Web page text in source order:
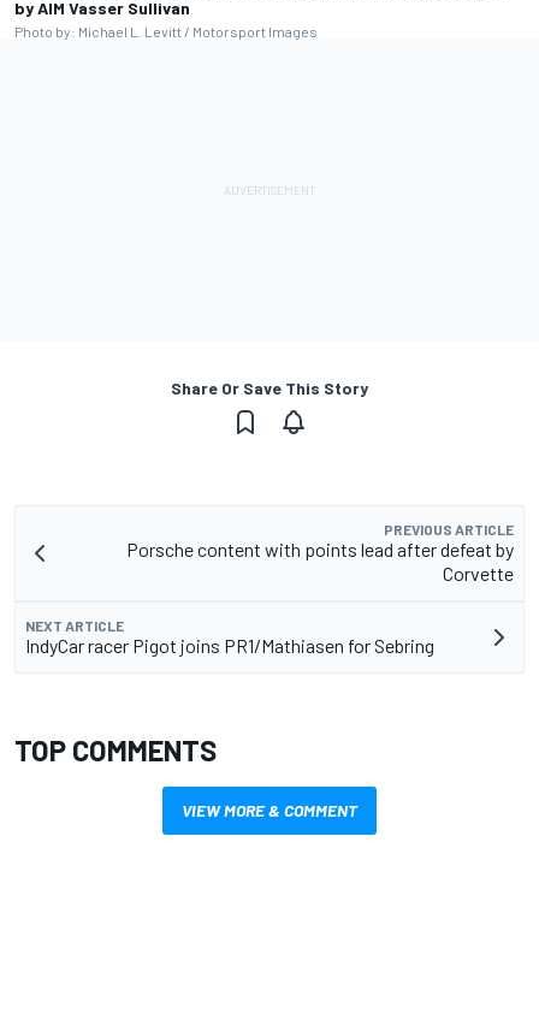
by AIM Vasser Sullivan
Photo by: Michael L. Levitt / Motorsport Images
Share Or Save This Story
PREVIOUS ARTICLE
Porsche content with points lead after defeat by
Corvette
NEXT ARTICLE
IndyCar racer Pigot joins PR1/Mathiasen for Sebring
TOP COMMENTS
VIEW MORE & COMMENT